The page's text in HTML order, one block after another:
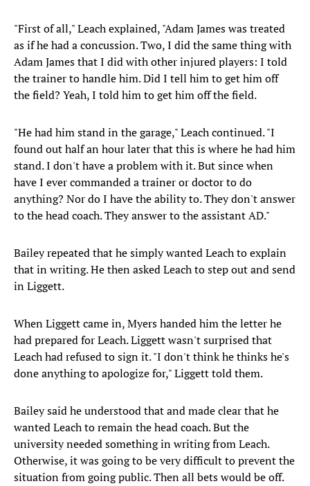
"First of all," Leach explained, "Adam James was treated
as if he had a concussion. Two, I did the same thing with
Adam James that I did with other injured players: I told
the trainer to handle him. Did I tell him to get him off
the field? Yeah, I told him to get him off the field.
"He had him stand in the garage," Leach continued. "I
found out half an hour later that this is where he had him
stand. I don't have a problem with it. But since when
have I ever commanded a trainer or doctor to do
anything? Nor do I have the ability to. They don't answer
to the head coach. They answer to the assistant AD."
Bailey repeated that he simply wanted Leach to explain
that in writing. He then asked Leach to step out and send
in Liggett.
When Liggett came in, Myers handed him the letter he
had prepared for Leach. Liggett wasn't surprised that
Leach had refused to sign it. "I don't think he thinks he's
done anything to apologize for," Liggett told them.
Bailey said he understood that and made clear that he
wanted Leach to remain the head coach. But the
university needed something in writing from Leach.
Otherwise, it was going to be very difficult to prevent the
situation from going public. Then all bets would be off.